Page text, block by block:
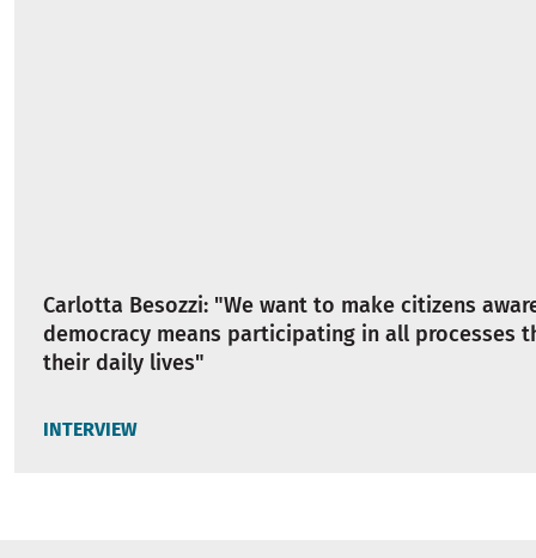
Carlotta Besozzi: "We want to make citizens
democracy means participating in all processes
their daily lives"
INTERVIEW